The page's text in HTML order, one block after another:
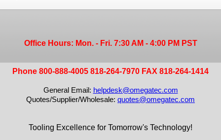
Office Hours: Mon. - Fri. 7:30 AM - 4:00 PM PST
Phone 800-888-4005 818-264-7970 FAX 818-264-1414
General Email: helpdesk@omegatec.com
Quotes/Supplier/Wholesale: quotes@omegatec.com
Tooling Excellence for Tomorrow's Technology!